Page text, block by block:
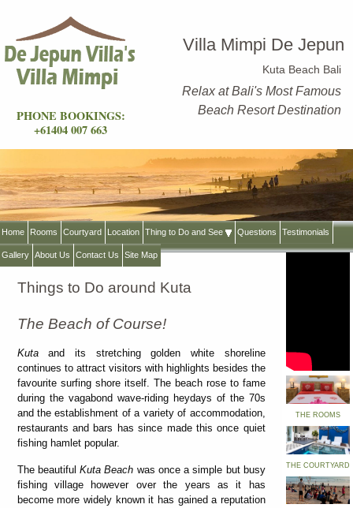
PHONE BOOKINGS:
+61404 007 663
Villa Mimpi De Jepun
Kuta Beach Bali
Relax at Bali's Most Famous
Beach Resort Destination
Home Rooms Courtyard Location Thing to Do and See Questions Testimonials
Gallery About Us Contact Us Site Map
Things to Do around Kuta
The Beach of Course!
Kutaand its stretching golden white shoreline
continues to attract visitors with highlights besides the
favourite surfing shore itself. The beach rose to fame
during the vagabond wave-riding heydays of the 70s
and the establishment of a variety of accommodation,
restaurants and bars has since made this once quiet
fishing hamlet popular.
The beautifulKuta Beach was once a simple but busy
fishing village however over the years as it has
become more widely known it has gained a reputation
THE ROOMS
THE COURTYARD